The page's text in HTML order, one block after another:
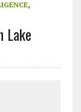
,
Lake